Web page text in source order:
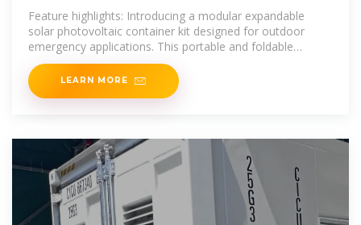
Feature highlights: Introducing a modular expandable
solar photovoltaic container kit designed for outdoor
emergency applications. This portable and foldable
system features MPPT
LEARN MORE